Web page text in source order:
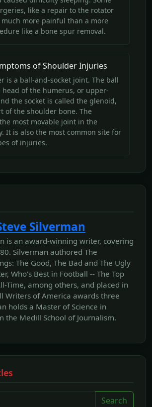
like a repair to the rotator
more painful than a more
like a bone spur removal.
of Shoulder Injuries
is a ball-and-socket joint. The ball
head of the humerus, or upper-
the socket is called the glenoid,
of the shoulder bone. The
most movable joint in the
It is also the most common site for
of injuries.
Silverman
is an award-winning writer, covering
Silverman authored The
The Good, The Bad and The Ugly
Who's Best in Football -- The Top
Time, among others, and placed in
Writers of America awards three
holds a Master of Science in
the Medill School of Journalism.
Search